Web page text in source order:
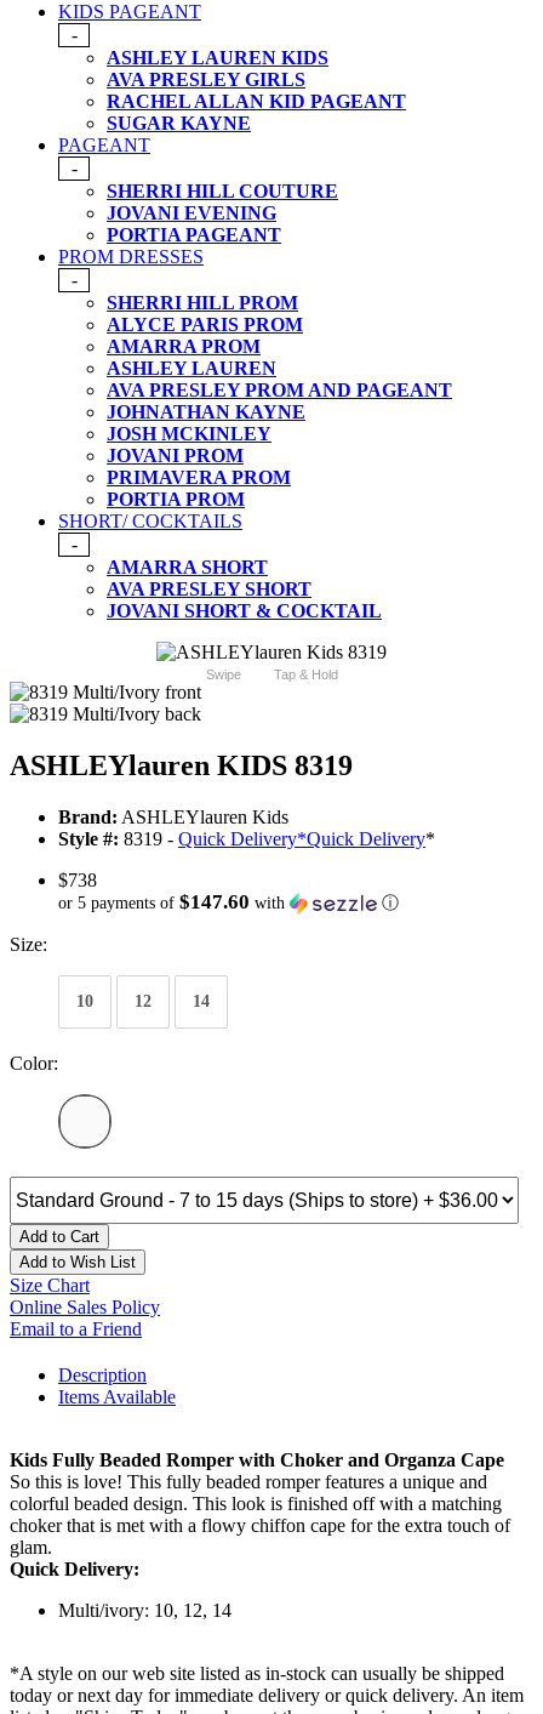
KIDS PAGEANT
-
ASHLEY LAUREN KIDS
AVA PRESLEY GIRLS
RACHEL ALLAN KID PAGEANT
SUGAR KAYNE
PAGEANT
-
SHERRI HILL COUTURE
JOVANI EVENING
PORTIA PAGEANT
PROM DRESSES
-
SHERRI HILL PROM
ALYCE PARIS PROM
AMARRA PROM
ASHLEY LAUREN
AVA PRESLEY PROM AND PAGEANT
JOHNATHAN KAYNE
JOSH MCKINLEY
JOVANI PROM
PRIMAVERA PROM
PORTIA PROM
SHORT/ COCKTAILS
-
AMARRA SHORT
AVA PRESLEY SHORT
JOVANI SHORT & COCKTAIL
Swipe Tap & Hold
ASHLEYlauren KIDS 8319
Brand: ASHLEYlauren Kids
Style #: 8319 - Quick Delivery*Quick Delivery*
$738
or 5 payments of $147.60 with ⓘ
Size:
10 12 14
Color:
Add to Cart
Add to Wish List
Size Chart
Online Sales Policy
Email to a Friend
Description
Items Available
Kids Fully Beaded Romper with Choker and Organza Cape
So this is love! This fully beaded romper features a unique and
colorful beaded design. This look is finished off with a matching
choker that is met with a flowy chiffon cape for the extra touch of
glam.
Quick Delivery:
Multi/ivory: 10, 12, 14
*A style on our web site listed as in-stock can usually be shipped
today or next day for immediate delivery or quick delivery. An item